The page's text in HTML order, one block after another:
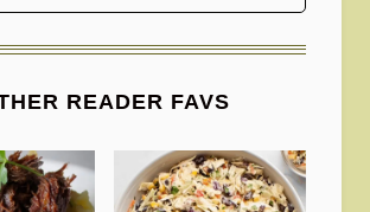
READER FAVS